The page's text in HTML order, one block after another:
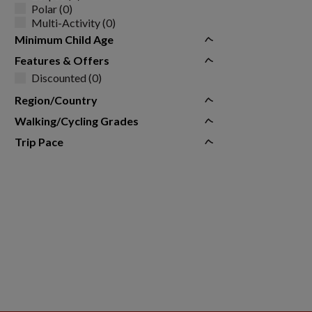
Polar (0)
Multi-Activity (0)
Minimum Child Age
Features & Offers
Discounted (0)
Region/Country
Walking/Cycling Grades
Trip Pace